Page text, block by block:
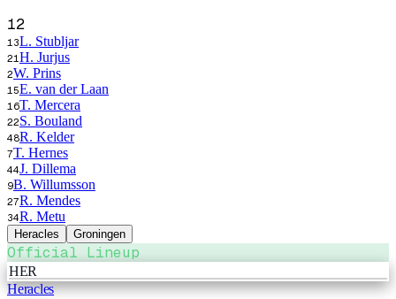
12
13L. Stubljar
21 H. Jurjus
2W. Prins
15E. van der Laan
16T. Mercera
22S. Bouland
48R. Kelder
7T. Hernes
44J. Dillema
9B. Willumsson
27R. Mendes
34R. Metu
Heracles Groningen
Official Lineup
HER
Heracles